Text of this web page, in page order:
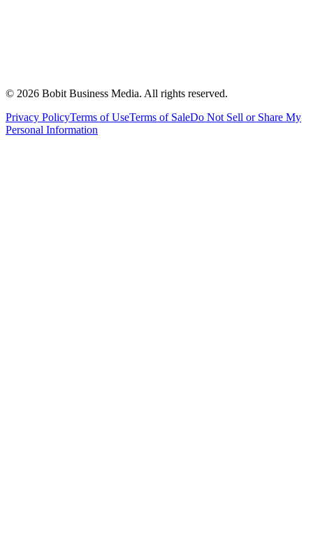
© 2026 Bobit Business Media. All rights reserved.
Privacy PolicyTerms of UseTerms of SaleDo Not Sell or Share My
Personal Information